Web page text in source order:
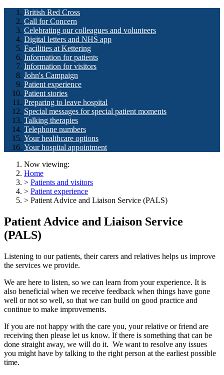
British Red Cross
Call for Concern
Celebrating our colleagues and volunteers
Digital letters and NHS app
Facilities at Kettering
Information for patients
Information for visitors
John's Campaign
Patient experience
Patient stories
Preparing to leave hospital
Special messages for special patient moments
Talking therapies
Telephone numbers
Your healthcare options
Your hospital appointment
Now viewing:
Home
> Patients and visitors
> Patient experience
> Patient Advice and Liaison Service (PALS)
Patient Advice and Liaison Service
(PALS)
Listening to our patients, their carers and relatives helps us improve
the services we provide.
We are here to listen, so we can learn from your experience. It is
also beneficial when we receive feedback when things have gone
well or not so well, so that we can build on good practice and
continue to make improvements.
If you are not happy with the care you, your relative or friend are
receiving then please let us know. If there is something that can be
done straight away, we will do it. We want to resolve any issues
you might have by talking to the right person at the earliest possible
time.